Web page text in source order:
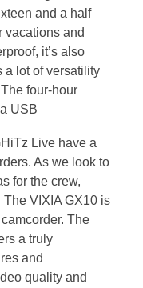
and a half
vacations and
it’s also
a lot of versatility
four-hour
USB
Live have a
As we look to
for the crew,
VIXIA GX10 is
The
a truly
and
quality and